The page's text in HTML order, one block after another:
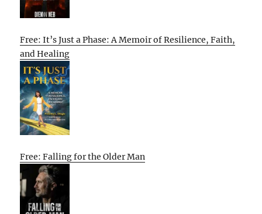
Free: It’s Just a Phase: A Memoir of Resilience, Faith,
and Healing
Free: Falling for the Older Man